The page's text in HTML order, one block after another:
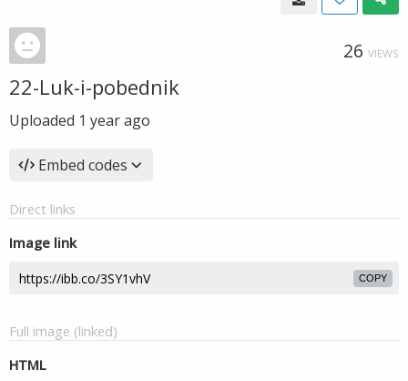
26 VIEWS
22-Luk-i-pobednik
Uploaded 1 year ago
Embed codes
Direct links
Image link
COPY
Full image (linked)
HTML